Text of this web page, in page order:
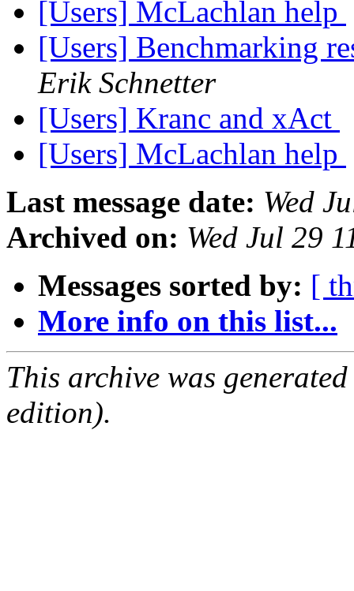
[Users] McLachlan help
[Users] Benchmarking
Erik Schnetter
[Users] Kranc and xAct
[Users] McLachlan help
Last message date: Wed
Archived on: Wed Jul 29
Messages sorted by: [
More info on this list...
This archive was
edition).